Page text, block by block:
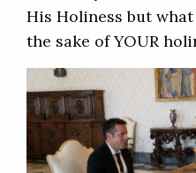
His Holiness but
the sake of YOUR